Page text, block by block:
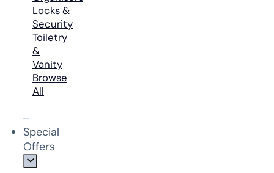
Locks &
Security
Toiletry
&
Vanity
Browse
All
Special
Offers